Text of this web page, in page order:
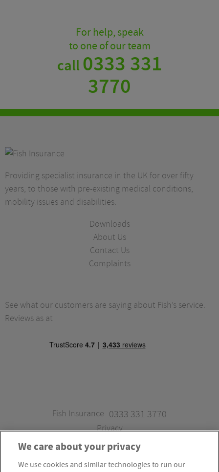
For help, speak
to one of our team
call0333 331
3770
Providing specialist insurance in the UK for over fifty
years, to those with pre-existing medical conditions,
mobility issues and disabilities.
Downloads
About Us
Contact Us
Complaints
See what our customers are saying about Fish’s service.
Reviews as at
Fish Insurance 0333 331 3770
Privacy
We care about your privacy
We use cookies and similar technologies to run our